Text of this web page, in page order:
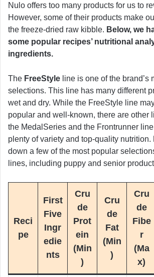
Nulo offers too many products for us to
However, some of their products make
the freeze-dried raw kibble. Below, we
some popular recipes’ nutritional
ingredients.
The FreeStyle line is one of the brand’s
selections. This line has many different
wet and dry. While the FreeStyle line
popular and well-known, there are other
the MedalSeries and the Frontrunner
plenty of variety and top-quality nutrition.
down a few of the most popular
lines, including puppy and senior
Reci
pe
First
Five
Ingr
edie
nts
Cru
de
Prot
ein
(Min
)
Cru
de
Fat
(Min
)
Cru
de
Fibe
r
(Ma
x)